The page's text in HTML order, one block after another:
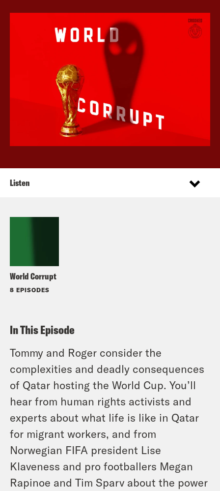
World Corrupt
8 EPISODES
Listen
In This Episode
Tommy and Roger consider the
complexities and deadly consequences
of Qatar hosting the World Cup. You’ll
hear from human rights activists and
experts about what life is like in Qatar
for migrant workers, and from
Norwegian FIFA president Lise
Klaveness and pro footballers Megan
Rapinoe and Tim Sparv about the power